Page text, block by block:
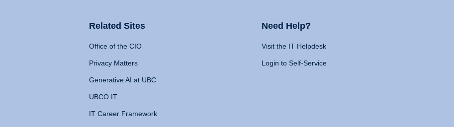
Related Sites
Office of the CIO
Privacy Matters
Generative AI at UBC
UBCO IT
IT Career Framework
Need Help?
Visit the IT Helpdesk
Login to Self-Service